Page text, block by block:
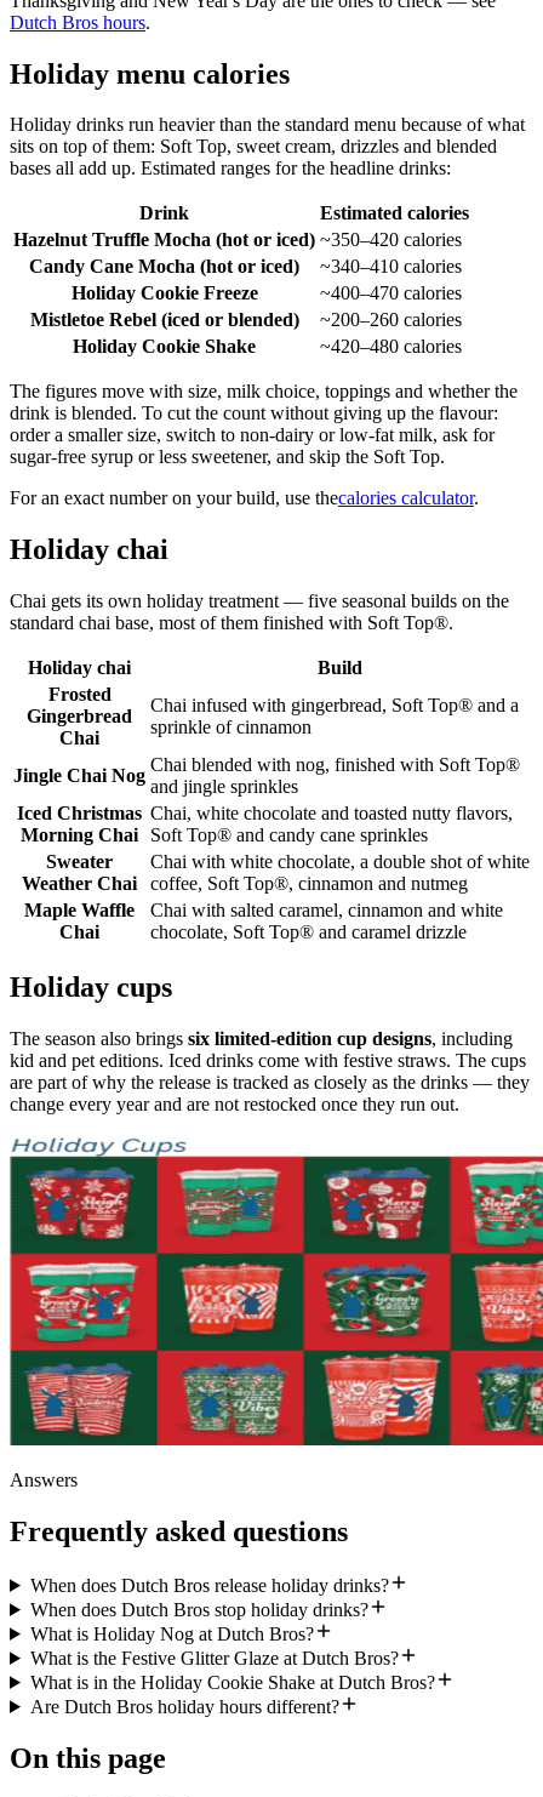
Dutch Bros hours.
Holiday menu calories
Holiday drinks run heavier than the standard menu because of what
sits on top of them: Soft Top, sweet cream, drizzles and blended
bases all add up. Estimated ranges for the headline drinks:
Drink
Estimated calories
Hazelnut Truffle Mocha (hot or iced) ~350–420 calories
Candy Cane Mocha (hot or iced)
~340–410 calories
Holiday Cookie Freeze
~400–470 calories
Mistletoe Rebel (iced or blended)
~200–260 calories
Holiday Cookie Shake
~420–480 calories
The figures move with size, milk choice, toppings and whether the
drink is blended. To cut the count without giving up the flavour:
order a smaller size, switch to non-dairy or low-fat milk, ask for
sugar-free syrup or less sweetener, and skip the Soft Top.
For an exact number on your build, use thecalories calculator.
Holiday chai
Chai gets its own holiday treatment — five seasonal builds on the
standard chai base, most of them finished with Soft Top®.
Holiday chai
Build
Frosted
Gingerbread
Chai
Chai infused with gingerbread, Soft Top® and a
sprinkle of cinnamon
Jingle Chai Nog
Chai blended with nog, finished with Soft Top®
and jingle sprinkles
Iced Christmas
Morning Chai
Chai, white chocolate and toasted nutty flavors,
Soft Top® and candy cane sprinkles
Sweater
Weather Chai
Chai with white chocolate, a double shot of white
coffee, Soft Top®, cinnamon and nutmeg
Maple Waffle
Chai
Chai with salted caramel, cinnamon and white
chocolate, Soft Top® and caramel drizzle
Holiday cups
The season also brings six limited-edition cup designs, including
kid and pet editions. Iced drinks come with festive straws. The cups
are part of why the release is tracked as closely as the drinks — they
change every year and are not restocked once they run out.
Answers
Frequently asked questions
When does Dutch Bros release holiday drinks?
When does Dutch Bros stop holiday drinks?
What is Holiday Nog at Dutch Bros?
What is the Festive Glitter Glaze at Dutch Bros?
What is in the Holiday Cookie Shake at Dutch Bros?
Are Dutch Bros holiday hours different?
On this page